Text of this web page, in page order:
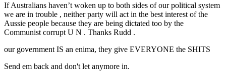
If Australians haven’t woken up to both sides of our political system
we are in trouble , neither party will act in the best interest of the
Aussie people because they are being dictated too by the
Communist corrupt U N . Thanks Rudd .
our government IS an enima, they give EVERYONE the SHITS
Send em back and don't let anymore in.